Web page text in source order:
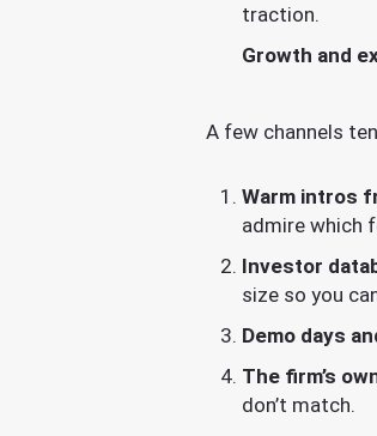
traction.
Growth and
A few channels
Warm intros
admire which
Investor
size so you
Demo days
The firm’s
don’t match.